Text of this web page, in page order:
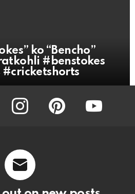
ko “Bencho”
#benstokes
instagram pinterest youtube